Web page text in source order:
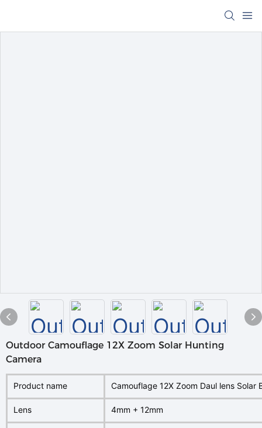
Outdoor Camouflage 12X Zoom Solar Hunting
Camera
Product name Camouflage 12X Zoom Daul lens Solar
Lens 4mm + 12mm